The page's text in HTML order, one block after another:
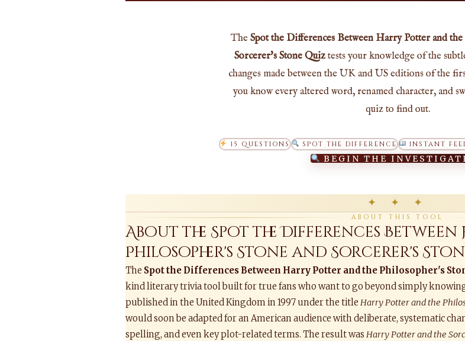
TheSpot the Differences Between Harry Potter and
Sorcerer's Stone Quiztests your knowledge of the
changes made between the UK and US editions of the
you know every altered word, renamed character, and
quiz to find out.
15 QUESTIONS SPOT THE DIFFERENCE INSTANT
BEGIN THE
✦ ✦ ✦
ABOUT THIS TOOL
About the Spot the Differences
Philosopher's Stone and Sorcerer's
The Spot the Differences Between Harry Potter and the Philosopher's
kind literary trivia tool built for true fans who want to go beyond simply knowing
published in the United Kingdom in 1997 under the title Harry Potter and the
would soon be adapted for an American audience with deliberate, systematic
spelling, and even key plot-related terms. The result was Harry Potter and the